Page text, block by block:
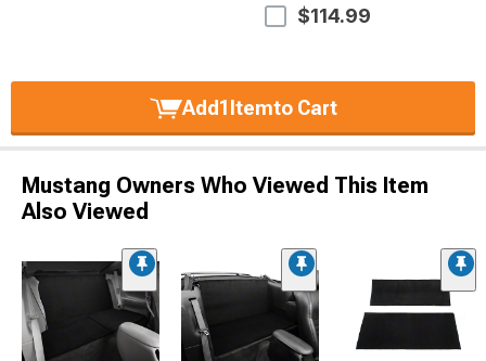
$114.99
Add1Itemto Cart
Mustang Owners Who Viewed This Item
Also Viewed